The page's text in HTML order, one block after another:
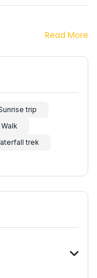
Read More
trip
trek